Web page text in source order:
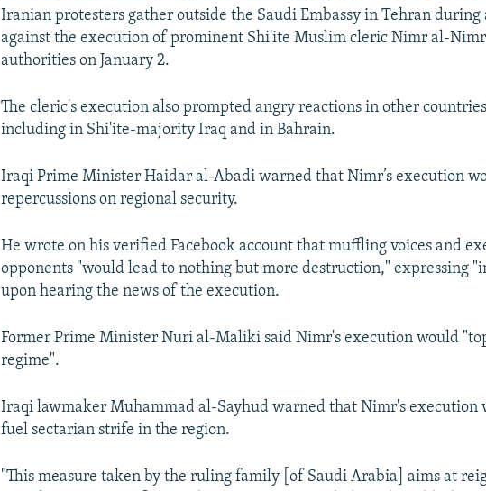
Iranian protesters gather outside the Saudi Embassy in Tehran
against the execution of prominent Shi'ite Muslim cleric Nimr al-
authorities on January 2.
The cleric's execution also prompted angry reactions in other
including in Shi'ite-majority Iraq and in Bahrain.
Iraqi Prime Minister Haidar al-Abadi warned that Nimr’s execution
repercussions on regional security.
He wrote on his verified Facebook account that muffling voices and
opponents "would lead to nothing but more destruction," expressing
upon hearing the news of the execution.
Former Prime Minister Nuri al-Maliki said Nimr's execution would
regime".
Iraqi lawmaker Muhammad al-Sayhud warned that Nimr's execution
fuel sectarian strife in the region.
"This measure taken by the ruling family [of Saudi Arabia] aims at